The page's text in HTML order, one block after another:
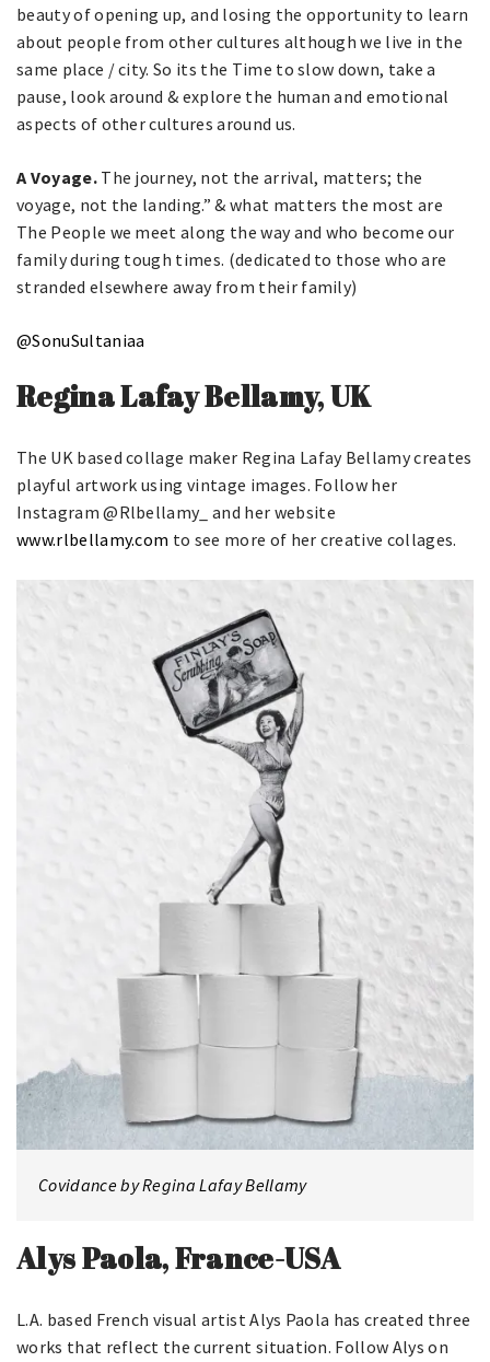
beauty of opening up, and losing the opportunity to learn
about people from other cultures although we live in the
same place / city. So its the Time to slow down, take a
pause, look around & explore the human and emotional
aspects of other cultures around us.
A Voyage.The journey, not the arrival, matters; the
voyage, not the landing.” & what matters the most are
The People we meet along the way and who become our
family during tough times. (dedicated to those who are
stranded elsewhere away from their family)
@SonuSultaniaa
Regina Lafay Bellamy, UK
The UK based collage maker Regina Lafay Bellamy creates
playful artwork using vintage images. Follow her
Instagram @Rlbellamy_ and her website
www.rlbellamy.com to see more of her creative collages.
Covidance by Regina Lafay Bellamy
Alys Paola, France-USA
L.A. based French visual artist Alys Paola has created three
works that reflect the current situation. Follow Alys on